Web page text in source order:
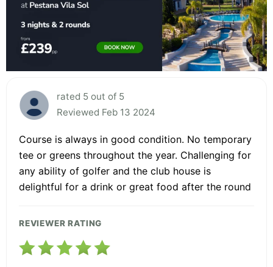
rated 5 out of 5
Reviewed Feb 13 2024
Course is always in good condition. No temporary
tee or greens throughout the year. Challenging for
any ability of golfer and the club house is
delightful for a drink or great food after the round
REVIEWER RATING